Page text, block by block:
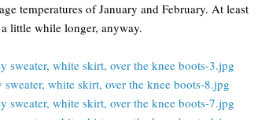
temperatures of January and February. At least
little while longer, anyway.